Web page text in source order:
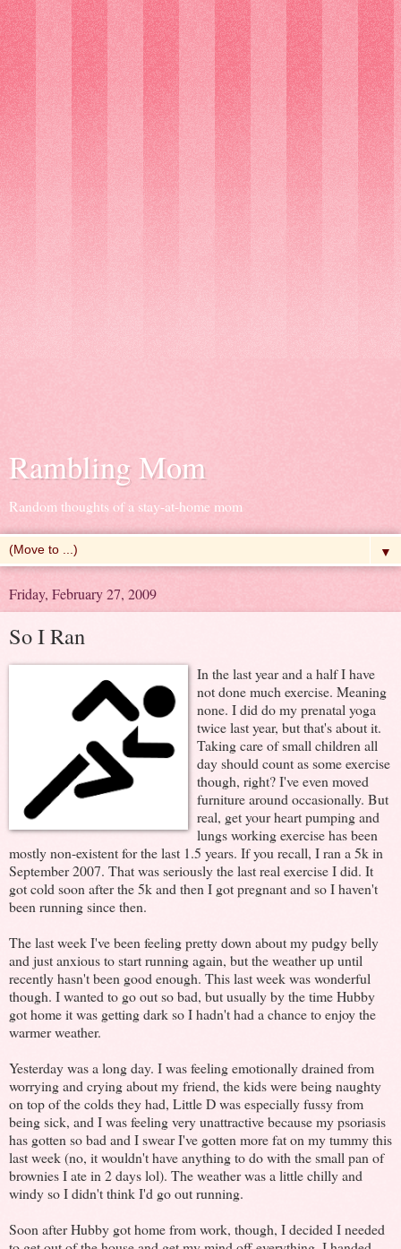
Rambling Mom
Random thoughts of a stay-at-home mom
▼
Friday, February 27, 2009
So I Ran
In the last year and a half I have
not done much exercise. Meaning
none. I did do my prenatal yoga
twice last year, but that's about it.
Taking care of small children all
day should count as some exercise
though, right? I've even moved
furniture around occasionally. But
real, get your heart pumping and
lungs working exercise has been
mostly non-existent for the last 1.5 years. If you recall, I ran a 5k in
September 2007. That was seriously the last real exercise I did. It
got cold soon after the 5k and then I got pregnant and so I haven't
been running since then.
The last week I've been feeling pretty down about my pudgy belly
and just anxious to start running again, but the weather up until
recently hasn't been good enough. This last week was wonderful
though. I wanted to go out so bad, but usually by the time Hubby
got home it was getting dark so I hadn't had a chance to enjoy the
warmer weather.
Yesterday was a long day. I was feeling emotionally drained from
worrying and crying about my friend, the kids were being naughty
on top of the colds they had, Little D was especially fussy from
being sick, and I was feeling very unattractive because my psoriasis
has gotten so bad and I swear I've gotten more fat on my tummy this
last week (no, it wouldn't have anything to do with the small pan of
brownies I ate in 2 days lol). The weather was a little chilly and
windy so I didn't think I'd go out running.
Soon after Hubby got home from work, though, I decided I needed